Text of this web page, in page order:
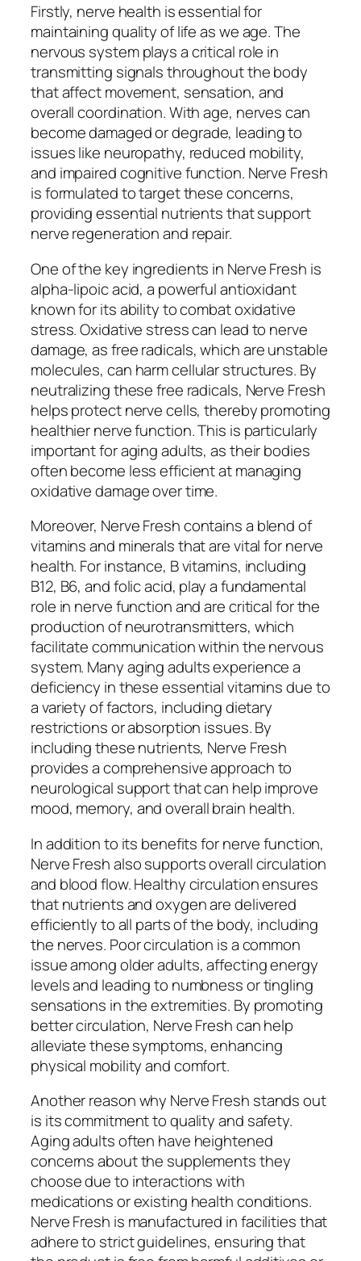
Firstly, nerve health is essential for
maintaining quality of life as we age. The
nervous system plays a critical role in
transmitting signals throughout the body
that affect movement, sensation, and
overall coordination. With age, nerves can
become damaged or degrade, leading to
issues like neuropathy, reduced mobility,
and impaired cognitive function. Nerve Fresh
is formulated to target these concerns,
providing essential nutrients that support
nerve regeneration and repair.
One of the key ingredients in Nerve Fresh is
alpha-lipoic acid, a powerful antioxidant
known for its ability to combat oxidative
stress. Oxidative stress can lead to nerve
damage, as free radicals, which are unstable
molecules, can harm cellular structures. By
neutralizing these free radicals, Nerve Fresh
helps protect nerve cells, thereby promoting
healthier nerve function. This is particularly
important for aging adults, as their bodies
often become less efficient at managing
oxidative damage over time.
Moreover, Nerve Fresh contains a blend of
vitamins and minerals that are vital for nerve
health. For instance, B vitamins, including
B12, B6, and folic acid, play a fundamental
role in nerve function and are critical for the
production of neurotransmitters, which
facilitate communication within the nervous
system. Many aging adults experience a
deficiency in these essential vitamins due to
a variety of factors, including dietary
restrictions or absorption issues. By
including these nutrients, Nerve Fresh
provides a comprehensive approach to
neurological support that can help improve
mood, memory, and overall brain health.
In addition to its benefits for nerve function,
Nerve Fresh also supports overall circulation
and blood flow. Healthy circulation ensures
that nutrients and oxygen are delivered
efficiently to all parts of the body, including
the nerves. Poor circulation is a common
issue among older adults, affecting energy
levels and leading to numbness or tingling
sensations in the extremities. By promoting
better circulation, Nerve Fresh can help
alleviate these symptoms, enhancing
physical mobility and comfort.
Another reason why Nerve Fresh stands out
is its commitment to quality and safety.
Aging adults often have heightened
concerns about the supplements they
choose due to interactions with
medications or existing health conditions.
Nerve Fresh is manufactured in facilities that
adhere to strict guidelines, ensuring that